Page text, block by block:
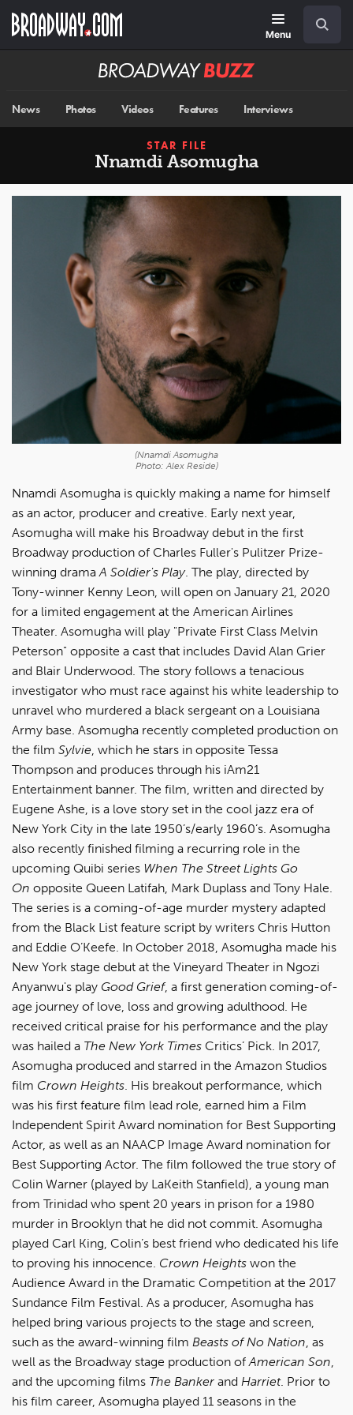
main
Menu
Broadway
News Photos Videos Features Interviews
STAR FILE
Nnamdi Asomugha
(Nnamdi Asomugha
Photo: Alex Reside)
Nnamdi Asomugha is quickly making a name for himself
as an actor, producer and creative. Early next year,
Asomugha will make his Broadway debut in the first
Broadway production of Charles Fuller's Pulitzer Prize-
winning dramaA Soldier's Play. The play, directed by
Tony-winner Kenny Leon, will open on January 21, 2020
for a limited engagement at the American Airlines
Theater. Asomugha will play "Private First Class Melvin
Peterson" opposite a cast that includes David Alan Grier
and Blair Underwood. The story follows a tenacious
investigator who must race against his white leadership to
unravel who murdered a black sergeant on a Louisiana
Army base. Asomugha recently completed production on
the film Sylvie, which he stars in opposite Tessa
Thompson and produces through his iAm21
Entertainment banner. The film, written and directed by
Eugene Ashe, is a love story set in the cool jazz era of
New York City in the late 1950’s/early 1960’s. Asomugha
also recently finished filming a recurring role in the
upcoming Quibi series When The Street Lights Go
On opposite Queen Latifah, Mark Duplass and Tony Hale.
The series is a coming-of-age murder mystery adapted
from the Black List feature script by writers Chris Hutton
and Eddie O’Keefe. In October 2018, Asomugha made his
New York stage debut at the Vineyard Theater in Ngozi
Anyanwu's play Good Grief, a first generation coming-of-
age journey of love, loss and growing adulthood. He
received critical praise for his performance and the play
was hailed a The New York Times Critics’ Pick. In 2017,
Asomugha produced and starred in the Amazon Studios
film Crown Heights. His breakout performance, which
was his first feature film lead role, earned him a Film
Independent Spirit Award nomination for Best Supporting
Actor, as well as an NAACP Image Award nomination for
Best Supporting Actor. The film followed the true story of
Colin Warner (played by LaKeith Stanfield), a young man
from Trinidad who spent 20 years in prison for a 1980
murder in Brooklyn that he did not commit. Asomugha
played Carl King, Colin’s best friend who dedicated his life
to proving his innocence. Crown Heights won the
Audience Award in the Dramatic Competition at the 2017
Sundance Film Festival. As a producer, Asomugha has
helped bring various projects to the stage and screen,
such as the award-winning film Beasts of No Nation, as
well as the Broadway stage production ofAmerican Son,
and the upcoming films The Banker and Harriet. Prior to
his film career, Asomugha played 11 seasons in the